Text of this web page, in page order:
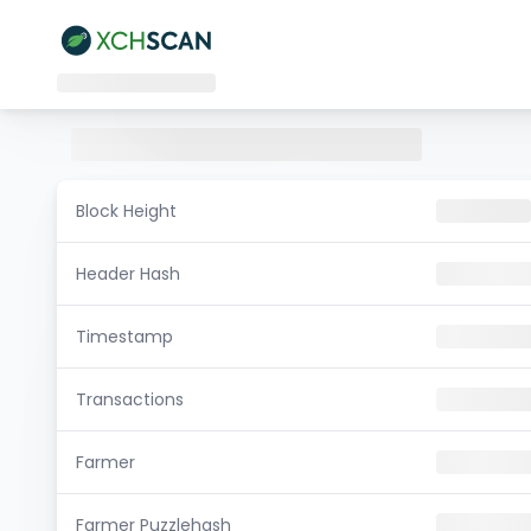
Block Height
Header Hash
Timestamp
Transactions
Farmer
Farmer Puzzlehash